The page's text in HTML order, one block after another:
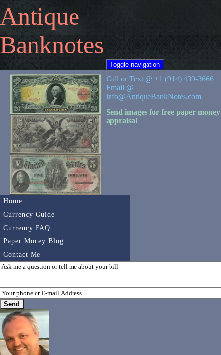
Antique
Banknotes
Toggle navigation
Home
Currency Guide
Currency FAQ
Paper Money Blog
Contact Me
Call or Text @ +1 (914) 439-3666
Email @
info@AntiqueBankNotes.com
Send images for free paper money
appraisal